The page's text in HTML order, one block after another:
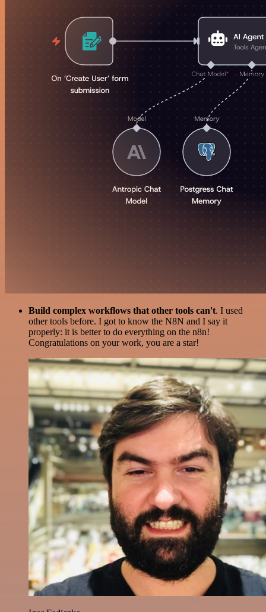
Build complex workflows that other tools can't. I used
other tools before. I got to know the N8N and I say it
properly: it is better to do everything on the n8n!
Congratulations on your work, you are a star!